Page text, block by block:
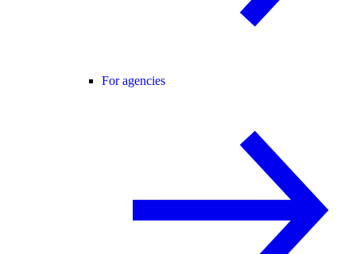
For agencies